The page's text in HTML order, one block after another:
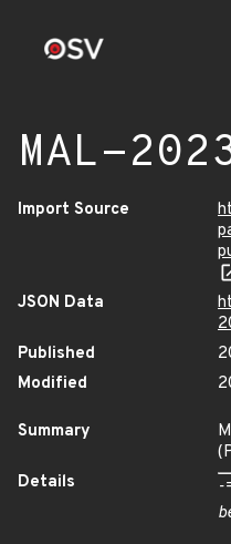
MAL-
Import Source
JSON Data
Published
Modified
Summary
Details
-